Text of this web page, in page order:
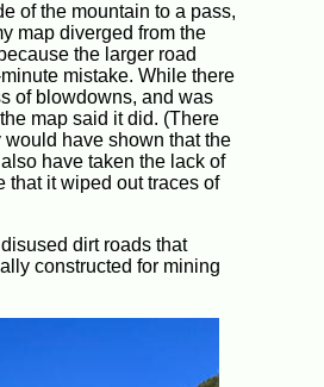
of the mountain to a pass,
map diverged from the
the larger road
mistake. While there
of blowdowns, and was
map said it did. (There
would have shown that the
have taken the lack of
that it wiped out traces of
dirt roads that
constructed for mining